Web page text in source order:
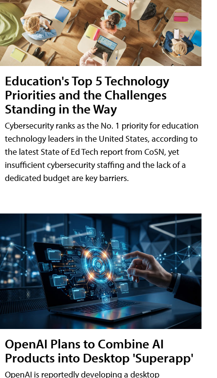
Education's Top 5 Technology
Priorities and the Challenges
Standing in the Way
Cybersecurity ranks as the No. 1 priority for education
technology leaders in the United States, according to
the latest State of Ed Tech report from CoSN, yet
insufficient cybersecurity staffing and the lack of a
dedicated budget are key barriers.
OpenAI Plans to Combine AI
Products into Desktop 'Superapp'
OpenAI is reportedly developing a desktop